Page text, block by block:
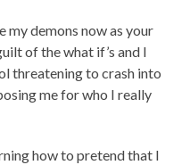
demons now as your
of the what if’s and I
threatening to crash into
me for who I really
how to pretend that I